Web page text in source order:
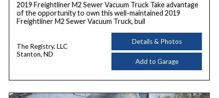
2019 Freightliner M2 Sewer Vacuum Truck Take advantage
of the opportunity to own this well-maintained 2019
Freightliner M2 Sewer Vacuum Truck, buil
The Registry, LLC
Stanton, ND
Details & Photos
Add to Garage